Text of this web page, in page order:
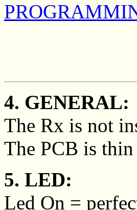
4. GENERAL:
The Rx is not
The PCB is
5. LED:
Led On =